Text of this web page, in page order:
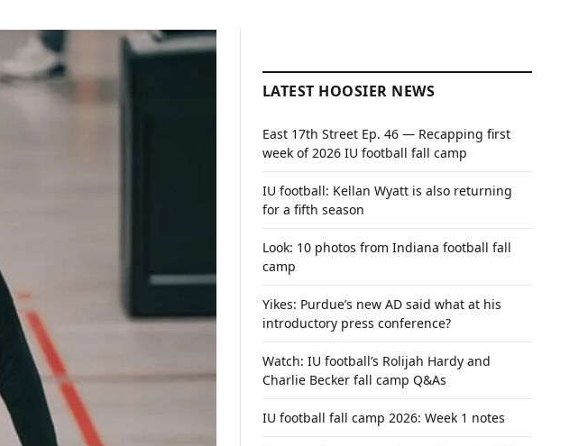
LATEST HOOSIER NEWS
East 17th Street Ep. 46 — Recapping first
week of 2026 IU football fall camp
IU football: Kellan Wyatt is also returning
for a fifth season
Look: 10 photos from Indiana football fall
camp
Yikes: Purdue’s new AD said what at his
introductory press conference?
Watch: IU football’s Rolijah Hardy and
Charlie Becker fall camp Q&As
IU football fall camp 2026: Week 1 notes